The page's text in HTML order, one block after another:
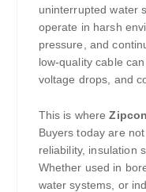
uninterrupted water
operate in harsh
pressure, and
low-quality cable
voltage drops, and
This is where
Buyers today are
reliability, insulation
Whether used in
water systems, or